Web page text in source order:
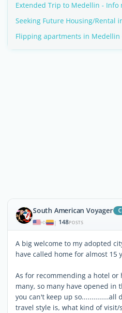
Extended Trip to Medellin - Info
Seeking Future Housing/Rental
Flipping apartments in Medellin
South American Voyager
| 148POSTS
A big welcome to my adopted
have called home for almost 15
As for recommending a hotel or
many, so many have opened in
you can't keep up so..............all
travel style is, what kind of visit/